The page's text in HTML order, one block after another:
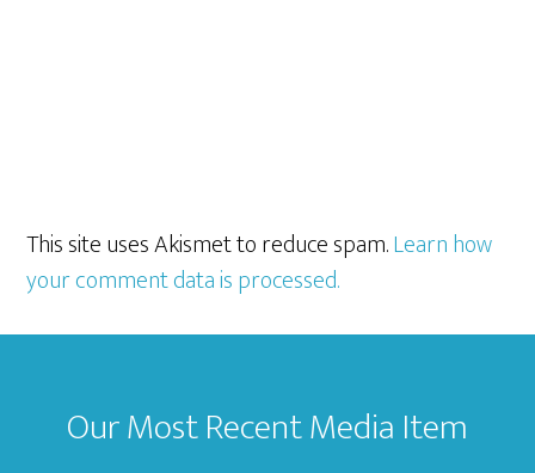
This site uses Akismet to reduce spam.Learn how
your comment data is processed.
Footer
Our Most Recent Media Item